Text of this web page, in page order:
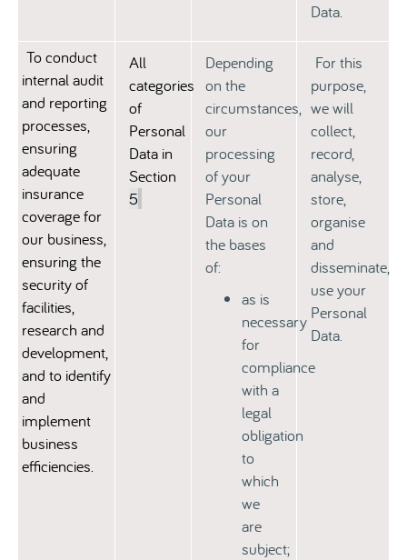
Data.
To conduct
internal audit
and reporting
processes,
ensuring
adequate
insurance
coverage for
our business,
ensuring the
security of
facilities,
research and
development,
and to identify
and
implement
business
efficiencies.
All
categories
of
Personal
Data in
Section
5
Depending
on the
circumstances,
our
processing
of your
Personal
Data is on
the bases
of:
as is
necessary
for
compliance
with a
legal
obligation
to
which
we
are
subject;
For this
purpose,
we will
collect,
record,
analyse,
store,
organise
and
disseminate,
use your
Personal
Data.